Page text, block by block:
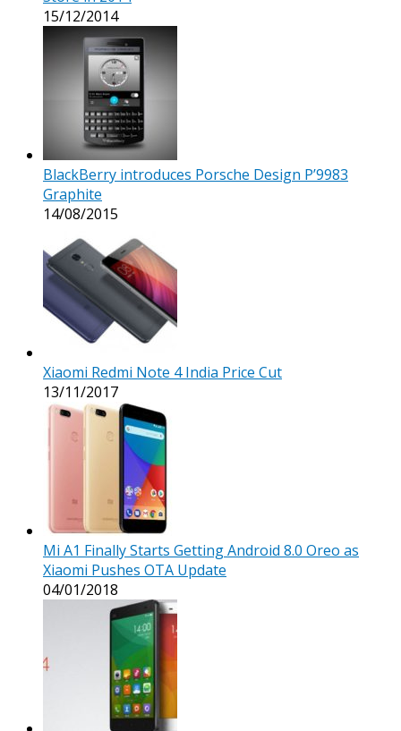
15/12/2014
BlackBerry introduces Porsche Design P’9983
Graphite
14/08/2015
Xiaomi Redmi Note 4 India Price Cut
13/11/2017
Mi A1 Finally Starts Getting Android 8.0 Oreo as
Xiaomi Pushes OTA Update
04/01/2018